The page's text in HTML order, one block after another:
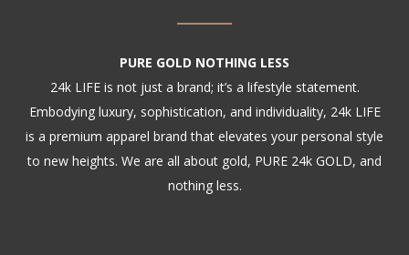
PURE GOLD NOTHING LESS
24k LIFE is not just a brand; it’s a lifestyle statement.
Embodying luxury, sophistication, and individuality, 24k LIFE
is a premium apparel brand that elevates your personal style
to new heights. We are all about gold, PURE 24k GOLD, and
nothing less.